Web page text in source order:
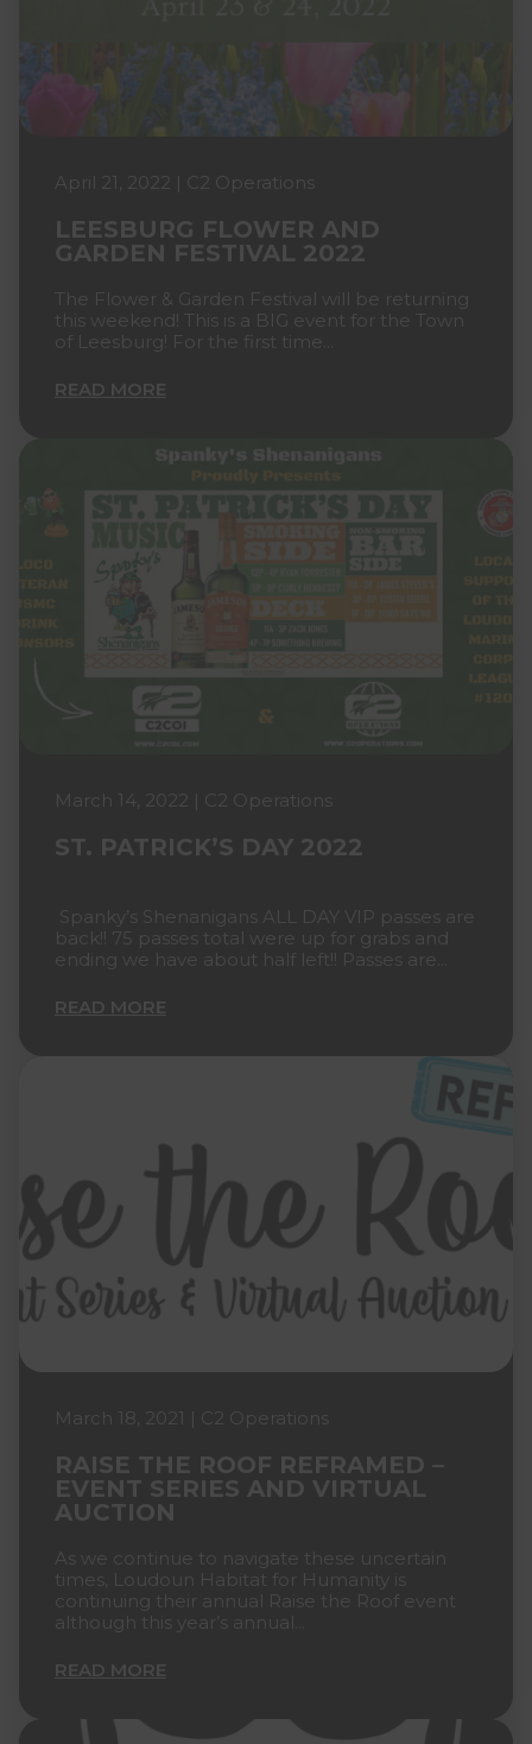
April 21, 2022 | C2 Operations
LEESBURG FLOWER AND
GARDEN FESTIVAL 2022
The Flower & Garden Festival will be returning
this weekend! This is a BIG event for the Town
of Leesburg! For the first time...
READ MORE
March 14, 2022 | C2 Operations
ST. PATRICK’S DAY 2022
Spanky’s Shenanigans ALL DAY VIP passes are
back!! 75 passes total were up for grabs and
ending we have about half left!! Passes are...
READ MORE
March 18, 2021 | C2 Operations
RAISE THE ROOF REFRAMED –
EVENT SERIES AND VIRTUAL
AUCTION
As we continue to navigate these uncertain
times, Loudoun Habitat for Humanity is
continuing their annual Raise the Roof event
although this year’s annual...
READ MORE